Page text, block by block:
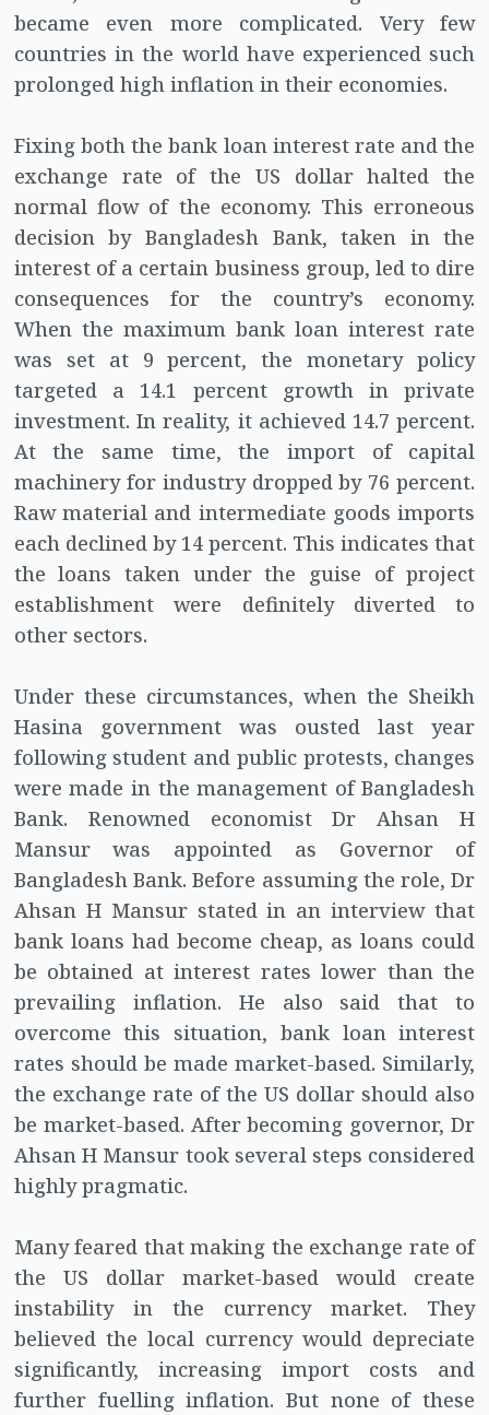
became even more complicated. Very few
countries in the world have experienced such
prolonged high inflation in their economies.
Fixing both the bank loan interest rate and the
exchange rate of the US dollar halted the
normal flow of the economy. This erroneous
decision by Bangladesh Bank, taken in the
interest of a certain business group, led to dire
consequences for the country’s economy.
When the maximum bank loan interest rate
was set at 9 percent, the monetary policy
targeted a 14.1 percent growth in private
investment. In reality, it achieved 14.7 percent.
At the same time, the import of capital
machinery for industry dropped by 76 percent.
Raw material and intermediate goods imports
each declined by 14 percent. This indicates that
the loans taken under the guise of project
establishment were definitely diverted to
other sectors.
Under these circumstances, when the Sheikh
Hasina government was ousted last year
following student and public protests, changes
were made in the management of Bangladesh
Bank. Renowned economist Dr Ahsan H
Mansur was appointed as Governor of
Bangladesh Bank. Before assuming the role, Dr
Ahsan H Mansur stated in an interview that
bank loans had become cheap, as loans could
be obtained at interest rates lower than the
prevailing inflation. He also said that to
overcome this situation, bank loan interest
rates should be made market-based. Similarly,
the exchange rate of the US dollar should also
be market-based. After becoming governor, Dr
Ahsan H Mansur took several steps considered
highly pragmatic.
Many feared that making the exchange rate of
the US dollar market-based would create
instability in the currency market. They
believed the local currency would depreciate
significantly, increasing import costs and
further fuelling inflation. But none of these